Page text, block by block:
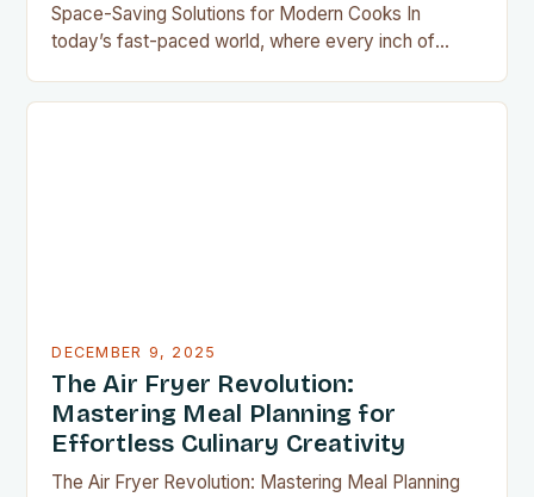
Space-Saving Solutions for Modern Cooks In
today’s fast-paced world, where every inch of
have become indispensable for home chefs.
DECEMBER 9, 2025
The Air Fryer Revolution:
Mastering Meal Planning for
Effortless Culinary Creativity
The Air Fryer Revolution: Mastering Meal Planning